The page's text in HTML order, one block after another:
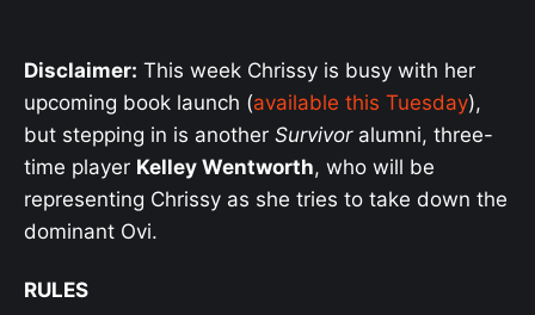
Disclaimer: This week Chrissy is busy with her
upcoming book launch (available this Tuesday),
but stepping in is another Survivoralumni, three-
time player Kelley Wentworth, who will be
representing Chrissy as she tries to take down the
dominant Ovi.
RULES